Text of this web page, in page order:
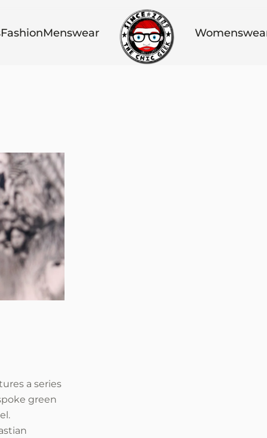
FashionMenswear
a series
green